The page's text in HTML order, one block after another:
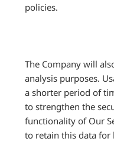
policies.
The Company will
analysis purposes.
a shorter period of
to strengthen the
functionality of Our
to retain this data